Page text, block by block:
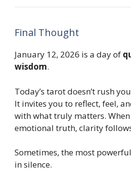
Final Thought
January 12, 2026 is a day of
wisdom.
Today’s tarot doesn’t rush
It invites you to reflect, feel,
with what truly matters.
emotional truth, clarity
Sometimes, the most
in silence.